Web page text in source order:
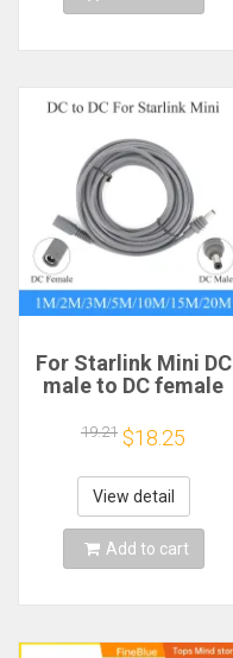
For Starlink Mini DC
male to DC female
cable
2/3/5/10/15/20m
Plug and Play
Suitable for Starlink
MINI line
19.21 $18.25
View detail
Add to cart